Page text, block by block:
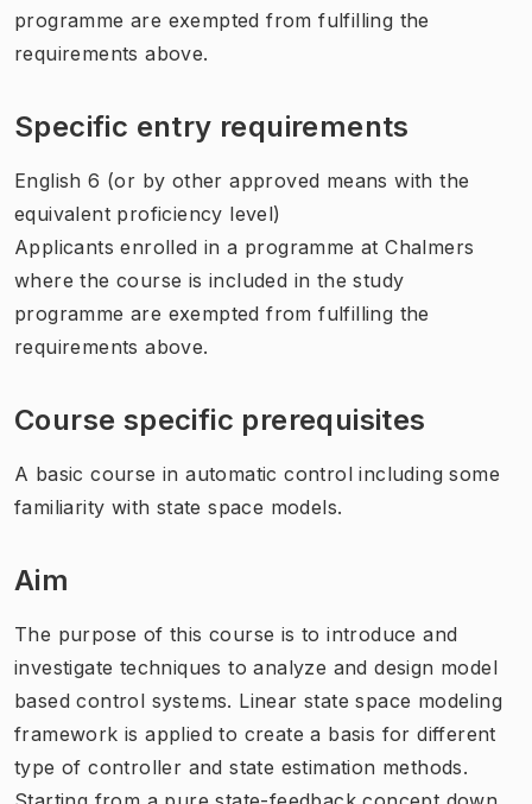
programme are exempted from fulfilling the
requirements above.
Specific entry requirements
English 6 (or by other approved means with the
equivalent proficiency level)
Applicants enrolled in a programme at Chalmers
where the course is included in the study
programme are exempted from fulfilling the
requirements above.
Course specific prerequisites
A basic course in automatic control including some
familiarity with state space models.
Aim
The purpose of this course is to introduce and
investigate techniques to analyze and design model
based control systems. Linear state space modeling
framework is applied to create a basis for different
type of controller and state estimation methods.